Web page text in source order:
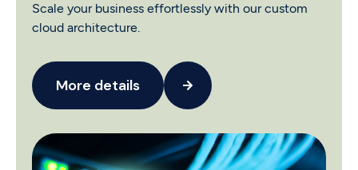
Scale your business effortlessly with our custom
cloud architecture.
More details